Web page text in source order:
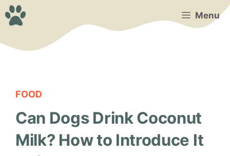
Skip
to
Menu
FOOD
Can Dogs Drink Coconut
Milk? How to Introduce It